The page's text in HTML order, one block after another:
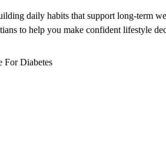
daily habits that support long-term
to help you make confident lifestyle